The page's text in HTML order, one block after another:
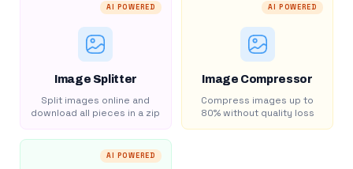
AI POWERED
Image Splitter
Split images online and
download all pieces in a zip
AI POWERED
Image Compressor
Compress images up to
80% without quality loss
AI POWERED